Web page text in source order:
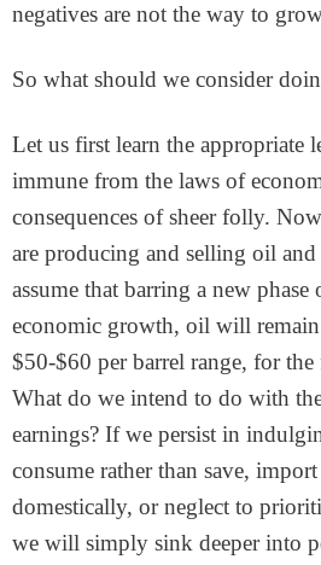
negatives are not the way to
So what should we consider
Let us first learn the appropriate
immune from the laws of
consequences of sheer folly.
are producing and selling oil and
assume that barring a new
economic growth, oil will
$50-$60 per barrel range, for the
What do we intend to do with
earnings? If we persist in
consume rather than save,
domestically, or neglect to
we will simply sink deeper into